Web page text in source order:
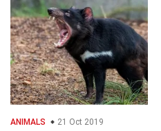
ANIMALS 21 Oct 2019